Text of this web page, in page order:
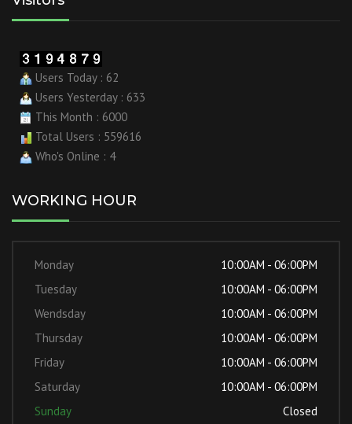
Users Today : 62
Users Yesterday : 633
This Month : 6000
Total Users : 559616
Who's Online : 4
WORKING HOUR
Monday
10:00AM - 06:00PM
Tuesday
10:00AM - 06:00PM
Wendsday
10:00AM - 06:00PM
Thursday
10:00AM - 06:00PM
Friday
10:00AM - 06:00PM
Saturday
10:00AM - 06:00PM
Sunday
Closed